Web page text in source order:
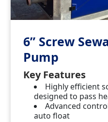
6” Screw
Pump
Key Features
Highly efficient
designed to pass
Advanced
auto float